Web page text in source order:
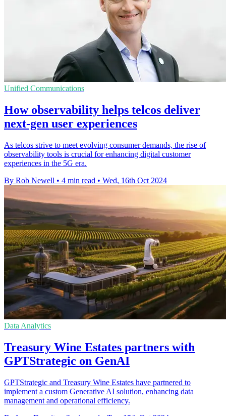
Unified Communications
How observability helps telcos deliver
next-gen user experiences
As telcos strive to meet evolving consumer demands, the rise of
observability tools is crucial for enhancing digital customer
experiences in the 5G era.
By Rob Newell • 4 min read • Wed, 16th Oct 2024
Data Analytics
Treasury Wine Estates partners with
GPTStrategic on GenAI
GPTStrategic and Treasury Wine Estates have partnered to
implement a custom Generative AI solution, enhancing data
management and operational efficiency.